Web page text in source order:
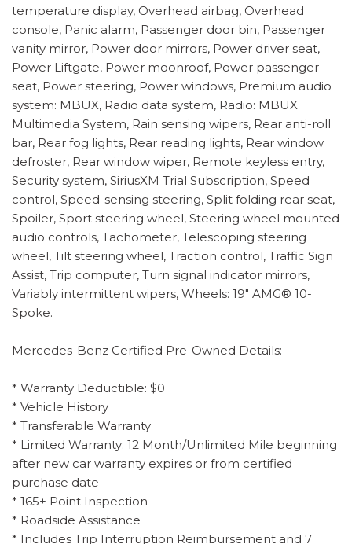
temperature display, Overhead airbag, Overhead
console, Panic alarm, Passenger door bin, Passenger
vanity mirror, Power door mirrors, Power driver seat,
Power Liftgate, Power moonroof, Power passenger
seat, Power steering, Power windows, Premium audio
system: MBUX, Radio data system, Radio: MBUX
Multimedia System, Rain sensing wipers, Rear anti-roll
bar, Rear fog lights, Rear reading lights, Rear window
defroster, Rear window wiper, Remote keyless entry,
Security system, SiriusXM Trial Subscription, Speed
control, Speed-sensing steering, Split folding rear seat,
Spoiler, Sport steering wheel, Steering wheel mounted
audio controls, Tachometer, Telescoping steering
wheel, Tilt steering wheel, Traction control, Traffic Sign
Assist, Trip computer, Turn signal indicator mirrors,
Variably intermittent wipers, Wheels: 19" AMG® 10-
Spoke.
Mercedes-Benz Certified Pre-Owned Details:
* Warranty Deductible: $0
* Vehicle History
* Transferable Warranty
* Limited Warranty: 12 Month/Unlimited Mile beginning
after new car warranty expires or from certified
purchase date
* 165+ Point Inspection
* Roadside Assistance
* Includes Trip Interruption Reimbursement and 7